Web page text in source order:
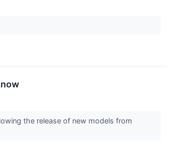
the release of new models from